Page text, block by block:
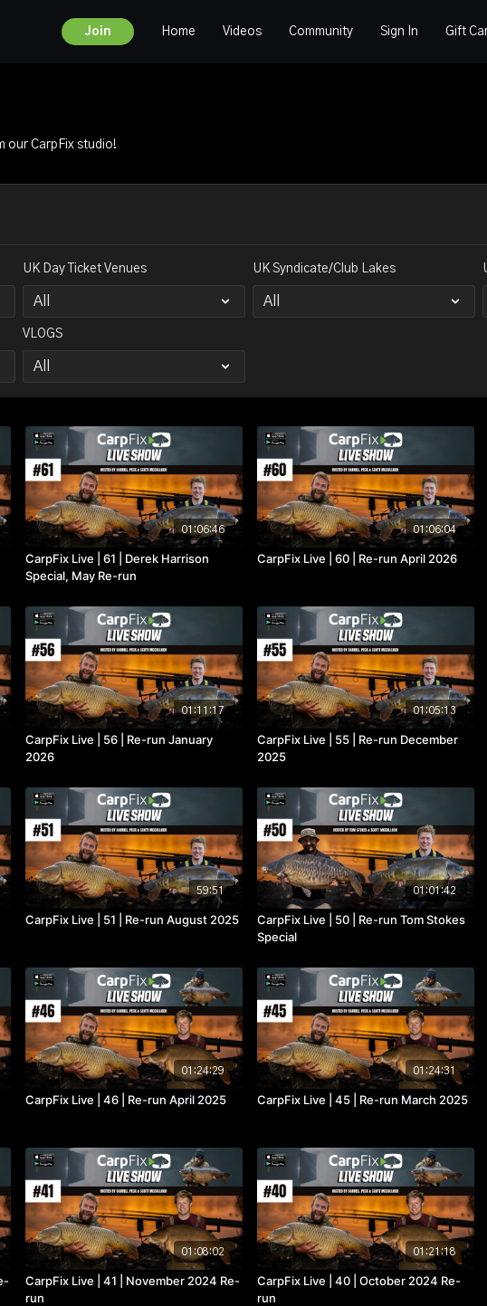
Join Home Videos Community Sign In Gift
our CarpFix studio!
UK Day Ticket Venues UK Syndicate/Club Lakes
VLOGS
01:06:46
CarpFix Live | 61 | Derek Harrison
Special, May Re-run
01:06:04
CarpFix Live | 60 | Re-run April 2026
01:11:17
CarpFix Live | 56 | Re-run January
2026
01:05:13
CarpFix Live | 55 | Re-run December
2025
59:51
CarpFix Live | 51 | Re-run August 2025
01:01:42
CarpFix Live | 50 | Re-run Tom Stokes
Special
01:24:29
CarpFix Live | 46 | Re-run April 2025
01:24:31
CarpFix Live | 45 | Re-run March 2025
01:08:02
CarpFix Live | 41 | November 2024 Re-
run
01:21:18
CarpFix Live | 40 | October 2024 Re-
run